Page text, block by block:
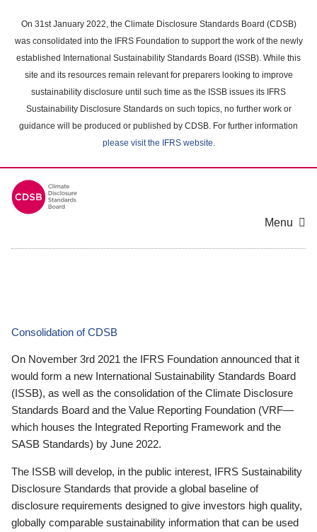
main
content
On 31st January 2022, the Climate Disclosure Standards Board (CDSB)
was consolidated into the IFRS Foundation to support the work of the newly
established International Sustainability Standards Board (ISSB). While this
site and its resources remain relevant for preparers looking to improve
sustainability disclosure until such time as the ISSB issues its IFRS
Sustainability Disclosure Standards on such topics, no further work or
guidance will be produced or published by CDSB. For further information
please visit the IFRS website.
Menu
Consolidation of CDSB
On November 3rd 2021 the IFRS Foundation announced that it
would form a new International Sustainability Standards Board
(ISSB), as well as the consolidation of the Climate Disclosure
Standards Board and the Value Reporting Foundation (VRF—
which houses the Integrated Reporting Framework and the
SASB Standards) by June 2022.
The ISSB will develop, in the public interest, IFRS Sustainability
Disclosure Standards that provide a global baseline of
disclosure requirements designed to give investors high quality,
globally comparable sustainability information that can be used